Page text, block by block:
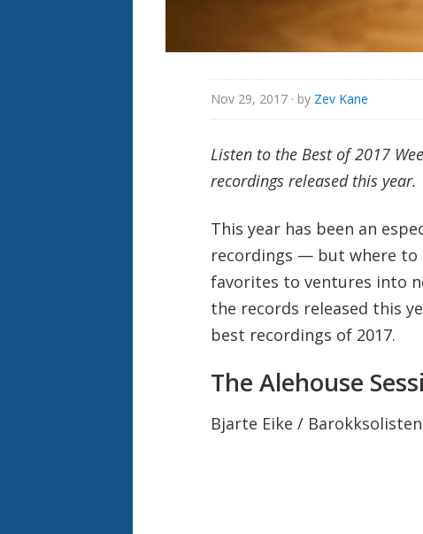
Nov 29, 2017 · by Zev Kane
Listen to the Best of 2017
recordings released this year.
This year has been an
recordings — but where
favorites to ventures into
the records released this
best recordings of 2017.
The Alehouse
Bjarte Eike /